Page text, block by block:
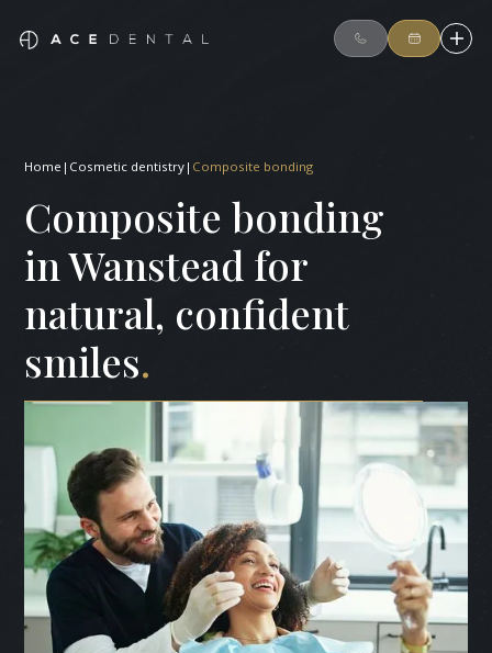
Home | Cosmetic dentistry | Composite bonding
Composite bonding
in Wanstead for
natural, confident
smiles.